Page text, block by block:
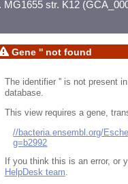
Help & Docs
MG1655 str. K12
Gene '' not found
The identifier '' is not present
database.
This view requires a gene,
//bacteria.ensembl.org/
g=b2992
If you think this is an error, or
HelpDesk team.